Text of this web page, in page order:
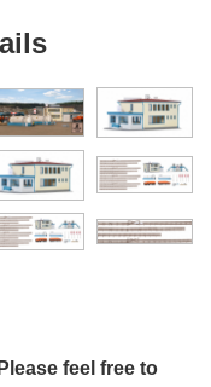
feel free to